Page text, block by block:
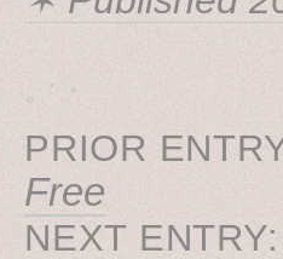
˳ · ˖
PRIOR
Free
NEXT